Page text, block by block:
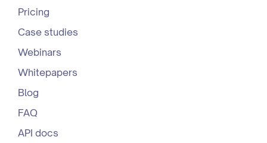
Pricing
Case studies
Webinars
Whitepapers
Blog
FAQ
API docs